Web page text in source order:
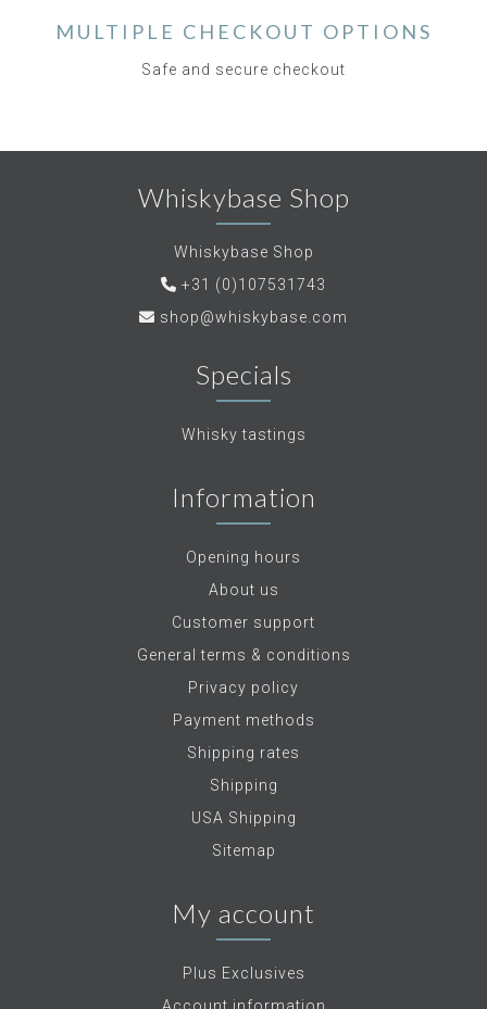
MULTIPLE CHECKOUT OPTIONS
Safe and secure checkout
Whiskybase Shop
Whiskybase Shop
+31 (0)107531743
shop@whiskybase.com
Specials
Whisky tastings
Information
Opening hours
About us
Customer support
General terms & conditions
Privacy policy
Payment methods
Shipping rates
Shipping
USA Shipping
Sitemap
My account
Plus Exclusives